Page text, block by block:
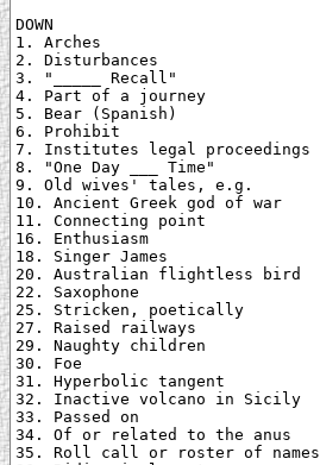
DOWN
1. Arches
2. Disturbances
3. "_____ Recall"
4. Part of a journey
5. Bear (Spanish)
6. Prohibit
7. Institutes legal proceedings
8. "One Day ___ Time"
9. Old wives' tales, e.g.
10. Ancient Greek god of war
11. Connecting point
16. Enthusiasm
18. Singer James
20. Australian flightless bird
22. Saxophone
25. Stricken, poetically
27. Raised railways
29. Naughty children
30. Foe
31. Hyperbolic tangent
32. Inactive volcano in Sicily
33. Passed on
34. Of or related to the anus
35. Roll call or roster of names